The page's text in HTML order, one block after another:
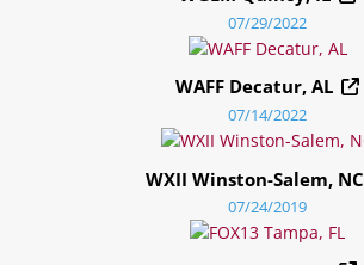
07/29/2022
WAFF Decatur, AL
07/14/2022
WXII Winston-Salem, NC
07/24/2019